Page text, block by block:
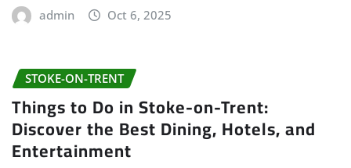
admin Oct 6, 2025
STOKE-ON-TRENT
Things to Do in Stoke-on-Trent:
Discover the Best Dining, Hotels, and
Entertainment